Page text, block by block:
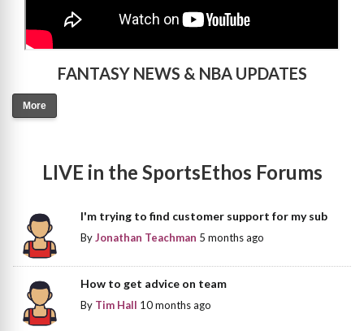
FANTASY NEWS & NBA UPDATES
More
LIVE in the SportsEthos Forums
I'm trying to find customer support for my sub
ByJonathan Teachman 5 months ago
How to get advice on team
By Tim Hall 10 months ago